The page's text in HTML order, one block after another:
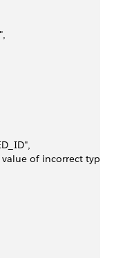
id value of incorrect